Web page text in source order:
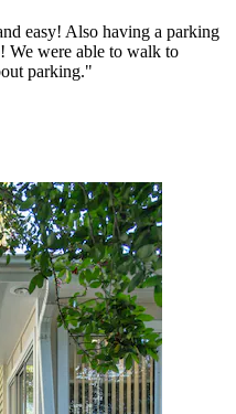
easy! Also having a parking
We were able to walk to
parking."